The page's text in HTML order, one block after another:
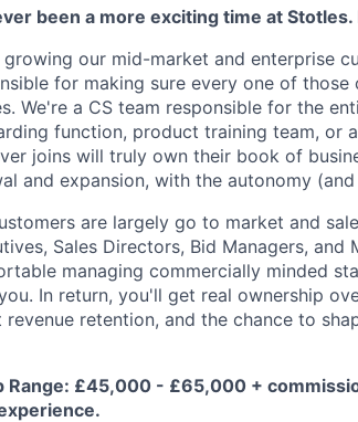
been a more exciting time at
growing our mid-market and enterprise
for making sure every one of
We're a CS team responsible for the
function, product training team, or
joins will truly own their book of
and expansion, with the autonomy
are largely go to market and
Sales Directors, Bid Managers,
managing commercially minded
In return, you'll get real ownership
revenue retention, and the chance to
Range: £45,000 - £65,000 +